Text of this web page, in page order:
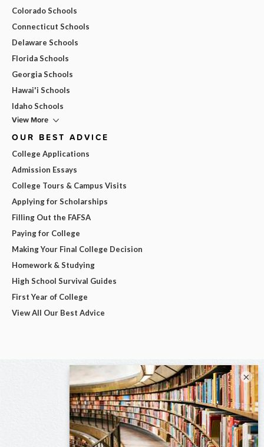
Colorado Schools
Connecticut Schools
Delaware Schools
Florida Schools
Georgia Schools
Hawai'i Schools
Idaho Schools
View More
OUR BEST ADVICE
College Applications
Admission Essays
College Tours & Campus Visits
Applying for Scholarships
Filling Out the FAFSA
Paying for College
Making Your Final College Decision
Homework & Studying
High School Survival Guides
First Year of College
View All Our Best Advice
×